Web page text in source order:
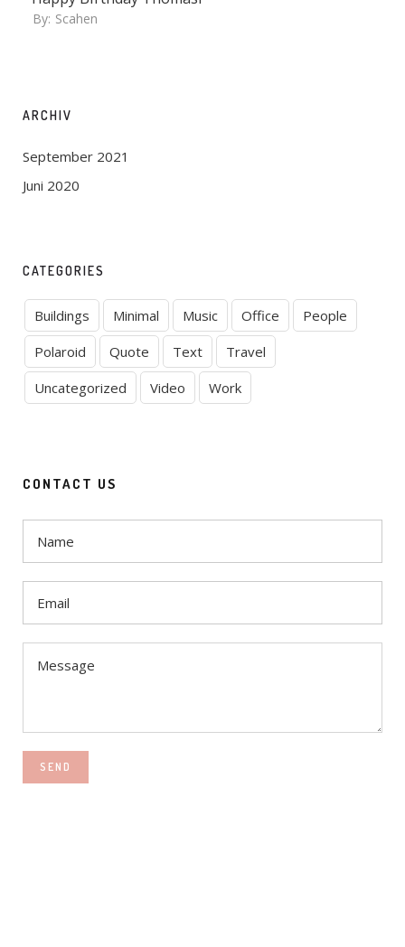
By: Scahen
ARCHIV
September 2021
Juni 2020
CATEGORIES
Buildings Minimal Music Office
People
Polaroid
Quote Text
Travel
Uncategorized
Video Work
CONTACT US
SEND